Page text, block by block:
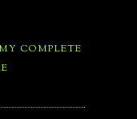
COMPLETE